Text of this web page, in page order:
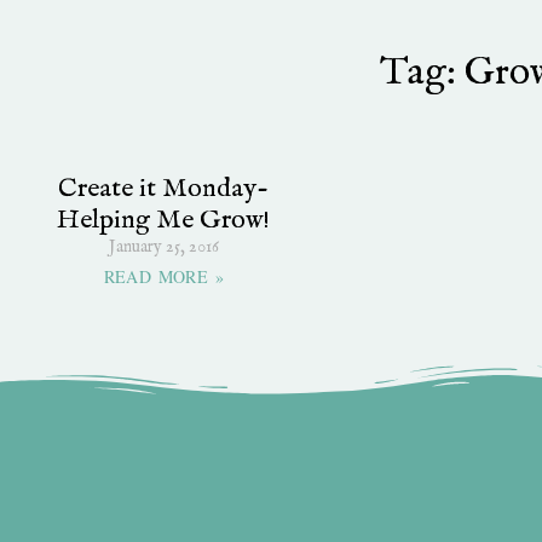
Tag:
Create it Monday-
Helping Me Grow!
January 25, 2016
READ MORE »